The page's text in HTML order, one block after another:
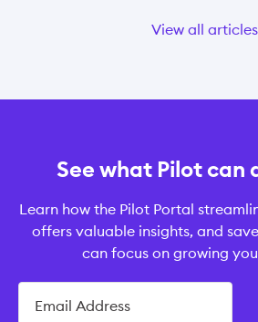
View all articles
See what Pilot can
Learn how the Pilot Portal
offers valuable insights, and
can focus on growing